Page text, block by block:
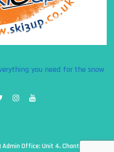
you need for the snow
Office: Unit 4, Chantry Court,